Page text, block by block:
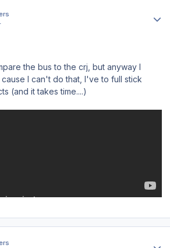
the bus to the crj, but anyway I
I can't do that, I've to full stick
(and it takes time....)